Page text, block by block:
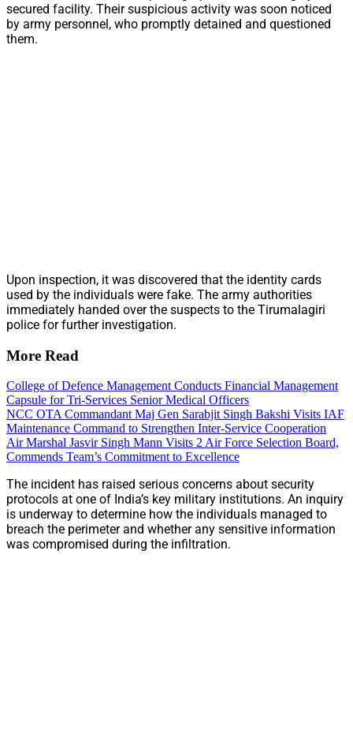
secured facility. Their suspicious activity was soon noticed
by army personnel, who promptly detained and questioned
them.
Upon inspection, it was discovered that the identity cards
used by the individuals were fake. The army authorities
immediately handed over the suspects to the Tirumalagiri
police for further investigation.
More Read
College of Defence Management Conducts Financial Management
Capsule for Tri-Services Senior Medical Officers
NCC OTA Commandant Maj Gen Sarabjit Singh Bakshi Visits IAF
Maintenance Command to Strengthen Inter-Service Cooperation
Air Marshal Jasvir Singh Mann Visits 2 Air Force Selection Board,
Commends Team’s Commitment to Excellence
The incident has raised serious concerns about security
protocols at one of India’s key military institutions. An inquiry
is underway to determine how the individuals managed to
breach the perimeter and whether any sensitive information
was compromised during the infiltration.